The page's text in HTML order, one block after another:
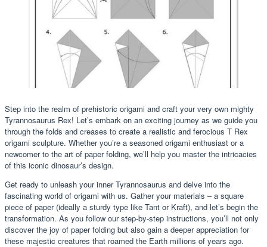
Step into the realm of prehistoric origami and craft your very own mighty
Tyrannosaurus Rex! Let’s embark on an exciting journey as we guide you
through the folds and creases to create a realistic and ferocious T Rex
origami sculpture. Whether you’re a seasoned origami enthusiast or a
newcomer to the art of paper folding, we’ll help you master the intricacies
of this iconic dinosaur’s design.
Get ready to unleash your inner Tyrannosaurus and delve into the
fascinating world of origami with us. Gather your materials – a square
piece of paper (ideally a sturdy type like Tant or Kraft), and let’s begin the
transformation. As you follow our step-by-step instructions, you’ll not only
discover the joy of paper folding but also gain a deeper appreciation for
these majestic creatures that roamed the Earth millions of years ago.